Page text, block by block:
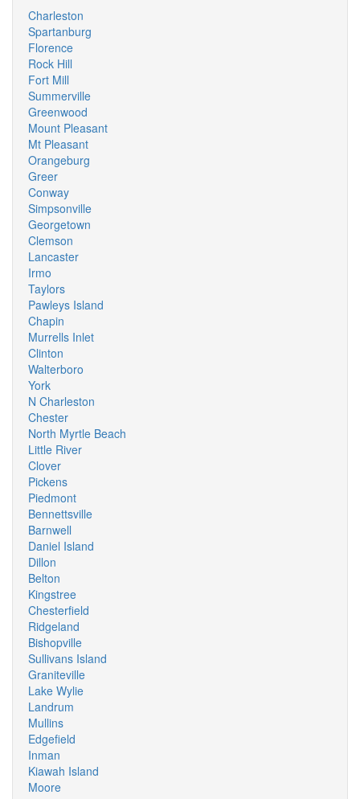
Charleston
Spartanburg
Florence
Rock Hill
Fort Mill
Summerville
Greenwood
Mount Pleasant
Mt Pleasant
Orangeburg
Greer
Conway
Simpsonville
Georgetown
Clemson
Lancaster
Irmo
Taylors
Pawleys Island
Chapin
Murrells Inlet
Clinton
Walterboro
York
N Charleston
Chester
North Myrtle Beach
Little River
Clover
Pickens
Piedmont
Bennettsville
Barnwell
Daniel Island
Dillon
Belton
Kingstree
Chesterfield
Ridgeland
Bishopville
Sullivans Island
Graniteville
Lake Wylie
Landrum
Mullins
Edgefield
Inman
Kiawah Island
Moore